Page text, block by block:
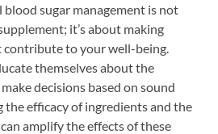
blood sugar management is not
it’s about making
to your well-being.
themselves about the
decisions based on sound
efficacy of ingredients and the
amplify the effects of these